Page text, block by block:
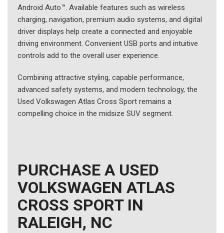
Android Auto™. Available features such as wireless
charging, navigation, premium audio systems, and digital
driver displays help create a connected and enjoyable
driving environment. Convenient USB ports and intuitive
controls add to the overall user experience.
Combining attractive styling, capable performance,
advanced safety systems, and modern technology, the
Used Volkswagen Atlas Cross Sport remains a
compelling choice in the midsize SUV segment.
PURCHASE A USED
VOLKSWAGEN ATLAS
CROSS SPORT IN
RALEIGH, NC